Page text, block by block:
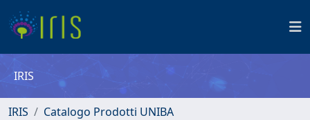
IRIS
IRIS
Catalogo Prodotti UNIBA